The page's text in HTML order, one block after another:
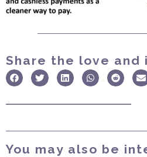
Share the love and
You may also be